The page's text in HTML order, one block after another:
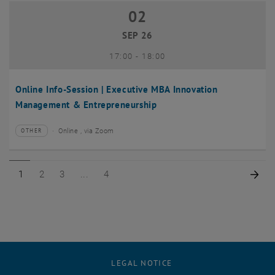
Online Info-Session | Executive MBA Innovation
Management & Entrepreneurship
02 September 2026
02
SEP 26
17:00- until
18:00
Type of event:
OTHER
Event location:Online , via Zoom
Page 1 of 4
1 Page 2 of 4
2 Page 3 of 4
3 Page 4 of 4
4
LEGAL NOTICE